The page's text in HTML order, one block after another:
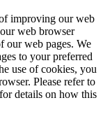
improving our web
web browser
our web pages. We
to your preferred
use of cookies, you
Please refer to
details on how this